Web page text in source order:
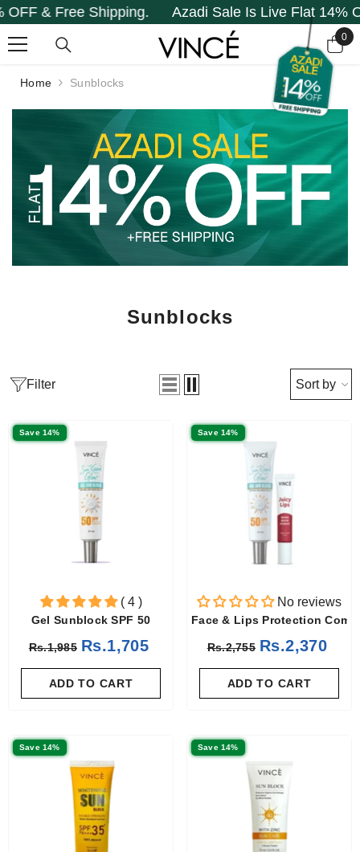
SKIP TO CONTENT
& Free Shipping.Azadi Sale Is Live Flat 14% OFF
0
0
Home Sunblocks
Sunblocks
Filter Sort by
Save 14%
( 4 )
Gel Sunblock SPF 50
Rs.1,985 Rs.1,705
ADD TO CART
Save 14%
No reviews
Face & Lips Protection
Rs.2,755 Rs.2,370
ADD TO CART
Save 14% Save 14%